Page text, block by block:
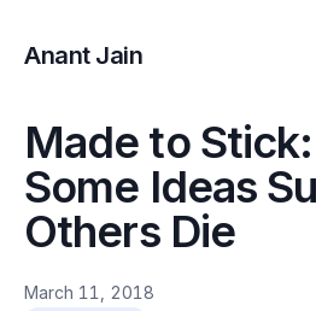
Anant Jain
Made to
Some Ideas
Others Die
March 11, 2018